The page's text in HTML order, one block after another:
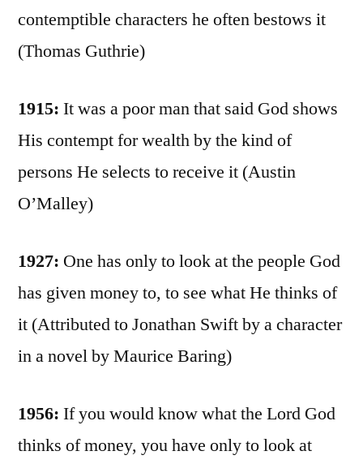
contemptible characters he often bestows it
(Thomas Guthrie)
1915: It was a poor man that said God shows
His contempt for wealth by the kind of
persons He selects to receive it (Austin
O’Malley)
1927: One has only to look at the people God
has given money to, to see what He thinks of
it (Attributed to Jonathan Swift by a character
in a novel by Maurice Baring)
1956: If you would know what the Lord God
thinks of money, you have only to look at